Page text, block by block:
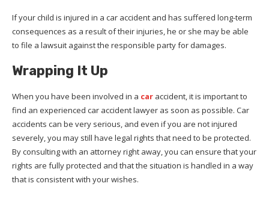
If your child is injured in a car accident and has suffered long-term
consequences as a result of their injuries, he or she may be able
to file a lawsuit against the responsible party for damages.
Wrapping It Up
When you have been involved in a car accident, it is important to
find an experienced car accident lawyer as soon as possible. Car
accidents can be very serious, and even if you are not injured
severely, you may still have legal rights that need to be protected.
By consulting with an attorney right away, you can ensure that your
rights are fully protected and that the situation is handled in a way
that is consistent with your wishes.